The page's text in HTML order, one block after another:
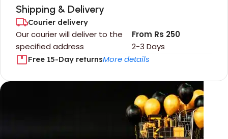
Shipping & Delivery
Courier delivery
Our courier will deliver to the
specified address
2-3 Days
From Rs 250
Free 15-Day returnsMore details